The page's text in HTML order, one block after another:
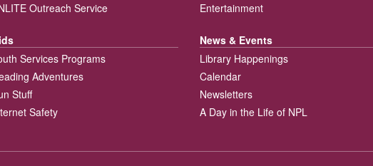
Outreach Service
Services Programs
Adventures
Stuff
Safety
Entertainment
News & Events
Library Happenings
Calendar
Newsletters
A Day in the Life of NPL